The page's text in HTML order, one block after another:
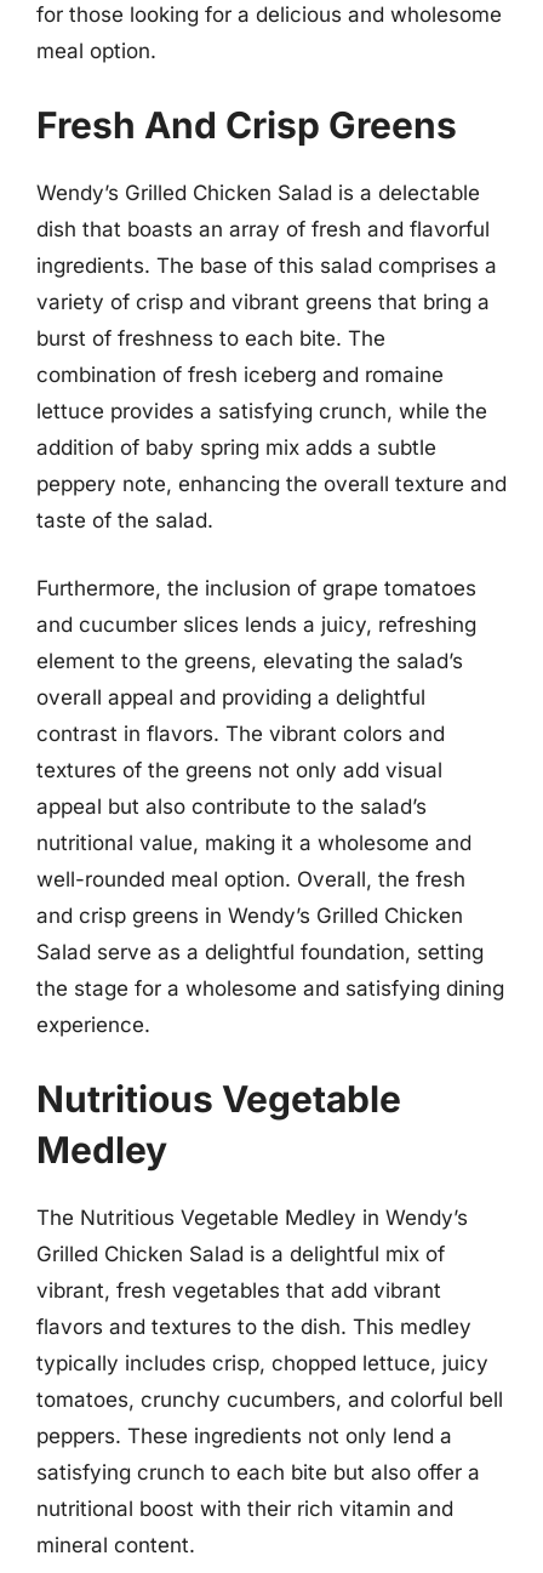
for those looking for a delicious and wholesome
meal option.
Fresh And Crisp Greens
Wendy’s Grilled Chicken Salad is a delectable
dish that boasts an array of fresh and flavorful
ingredients. The base of this salad comprises a
variety of crisp and vibrant greens that bring a
burst of freshness to each bite. The
combination of fresh iceberg and romaine
lettuce provides a satisfying crunch, while the
addition of baby spring mix adds a subtle
peppery note, enhancing the overall texture and
taste of the salad.
Furthermore, the inclusion of grape tomatoes
and cucumber slices lends a juicy, refreshing
element to the greens, elevating the salad’s
overall appeal and providing a delightful
contrast in flavors. The vibrant colors and
textures of the greens not only add visual
appeal but also contribute to the salad’s
nutritional value, making it a wholesome and
well-rounded meal option. Overall, the fresh
and crisp greens in Wendy’s Grilled Chicken
Salad serve as a delightful foundation, setting
the stage for a wholesome and satisfying dining
experience.
Nutritious Vegetable
Medley
The Nutritious Vegetable Medley in Wendy’s
Grilled Chicken Salad is a delightful mix of
vibrant, fresh vegetables that add vibrant
flavors and textures to the dish. This medley
typically includes crisp, chopped lettuce, juicy
tomatoes, crunchy cucumbers, and colorful bell
peppers. These ingredients not only lend a
satisfying crunch to each bite but also offer a
nutritional boost with their rich vitamin and
mineral content.